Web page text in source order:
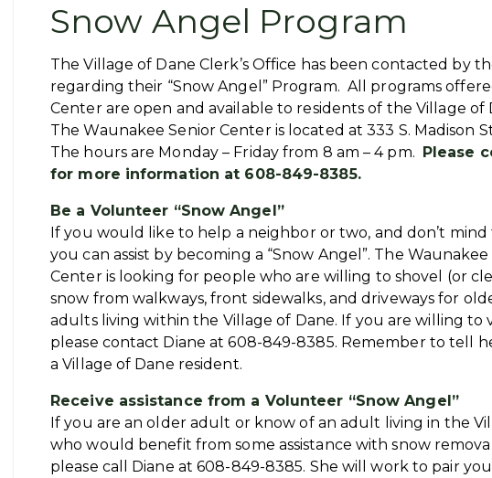
Snow Angel Program
The Village of Dane Clerk’s Office has been contacted by
regarding their “Snow Angel” Program. All programs
Center are open and available to residents of the Village of
The Waunakee Senior Center is located at 333 S. Madison
The hours are Monday – Friday from 8 am – 4 pm. Please
for more information at 608-849-8385.
Be a Volunteer “Snow Angel”
If you would like to help a neighbor or two, and don’t mind
you can assist by becoming a “Snow Angel”. The
Center is looking for people who are willing to shovel (or
snow from walkways, front sidewalks, and driveways for
adults living within the Village of Dane. If you are willing to
please contact Diane at 608-849-8385. Remember to tell
a Village of Dane resident.
Receive assistance from a Volunteer “Snow Angel”
If you are an older adult or know of an adult living in the
who would benefit from some assistance with snow
please call Diane at 608-849-8385. She will work to pair